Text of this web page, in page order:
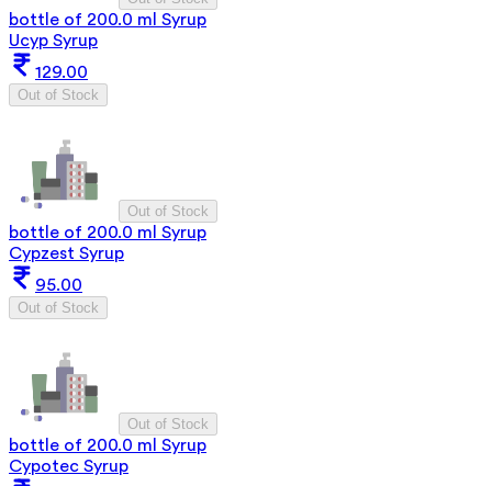
bottle of 200.0 ml Syrup
Ucyp Syrup
129.00
Out of Stock
Out of Stock
bottle of 200.0 ml Syrup
Cypzest Syrup
95.00
Out of Stock
Out of Stock
bottle of 200.0 ml Syrup
Cypotec Syrup